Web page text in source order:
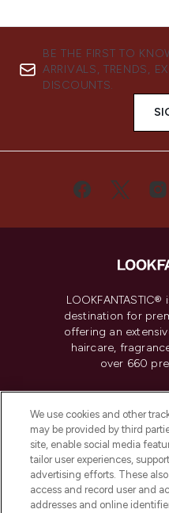
BE THE FIRST TO
ARRIVALS, TRENDS,
DISCOUNTS.
destination for
offering an
haircare,
over 660
Do Not Sell or
HELP &
We use cookies and other
may be provided by third
site, enable social media
tailor user experiences,
advertising efforts. These
access and record user and
addresses and online